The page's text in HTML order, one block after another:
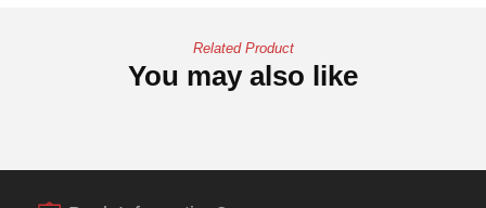
Related Product
You may also like